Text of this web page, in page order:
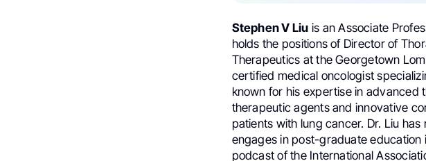
Stephen V Liu is an Associate
holds the positions of Director of
Therapeutics at the Georgetown
certified medical oncologist
known for his expertise in advanced
therapeutic agents and innovative
patients with lung cancer. Dr. Liu
engages in post-graduate education
podcast of the International